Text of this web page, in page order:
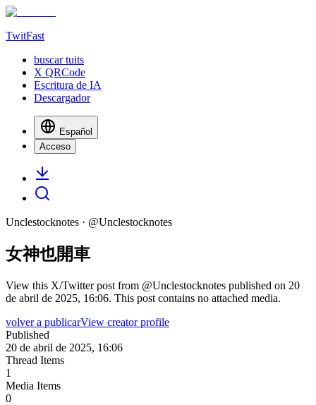
TwitFast
buscar tuits
X QRCode
Escritura de IA
Descargador
Español
Acceso
Unclestocknotes · @Unclestocknotes
女神也開車
View this X/Twitter post from @Unclestocknotes published on 20
de abril de 2025, 16:06. This post contains no attached media.
volver a publicarView creator profile
Published
20 de abril de 2025, 16:06
Thread Items
1
Media Items
0